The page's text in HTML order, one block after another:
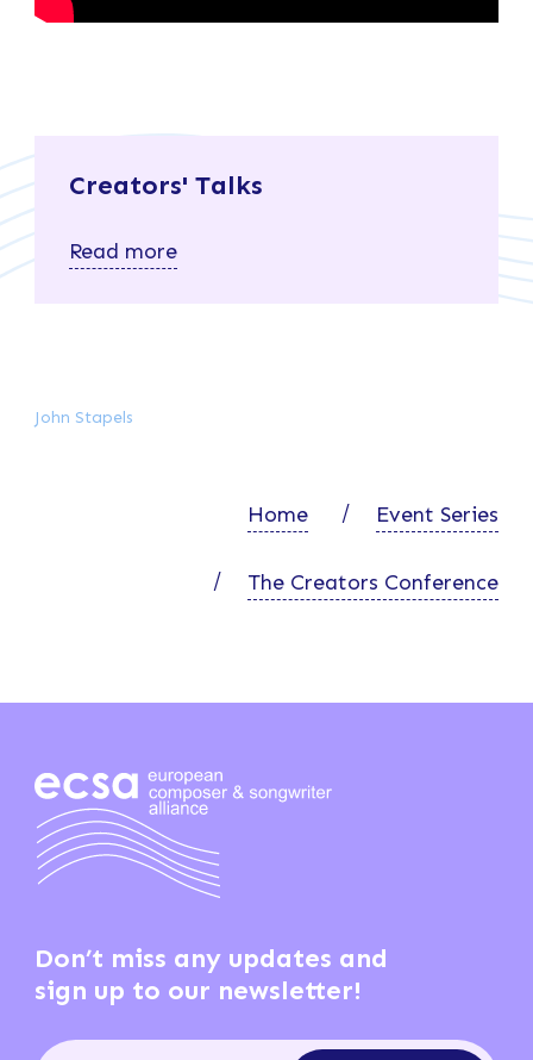
Creators' Talks
Read more
John Stapels
Home Event Series
The Creators Conference
Don’t miss any updates and
sign up to our newsletter!